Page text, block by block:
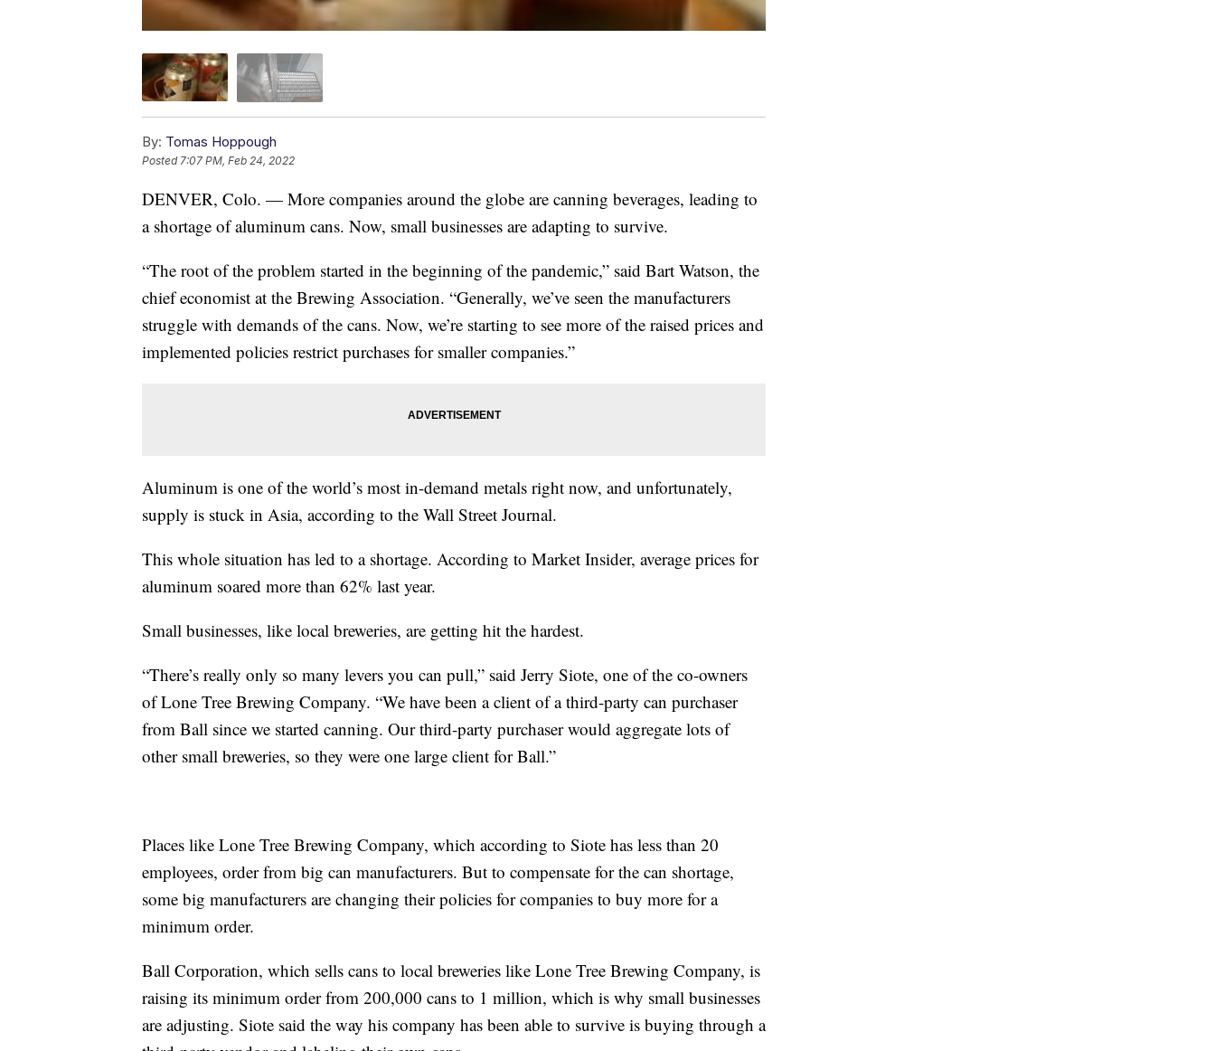
By: Tomas Hoppough
Posted 7:07 PM, Feb 24, 2022
DENVER, Colo. — More companies around the globe are canning beverages, leading to
a shortage of aluminum cans. Now, small businesses are adapting to survive.
“The root of the problem started in the beginning of the pandemic,” said Bart Watson, the
chief economist at the Brewing Association. “Generally, we’ve seen the manufacturers
struggle with demands of the cans. Now, we’re starting to see more of the raised prices and
implemented policies restrict purchases for smaller companies.”
Aluminum is one of the world’s most in-demand metals right now, and unfortunately,
supply is stuck in Asia, according to the Wall Street Journal.
This whole situation has led to a shortage. According to Market Insider, average prices for
aluminum soared more than 62% last year.
Small businesses, like local breweries, are getting hit the hardest.
“There’s really only so many levers you can pull,” said Jerry Siote, one of the co-owners
of Lone Tree Brewing Company. “We have been a client of a third-party can purchaser
from Ball since we started canning. Our third-party purchaser would aggregate lots of
other small breweries, so they were one large client for Ball.”
Places like Lone Tree Brewing Company, which according to Siote has less than 20
employees, order from big can manufacturers. But to compensate for the can shortage,
some big manufacturers are changing their policies for companies to buy more for a
minimum order.
Ball Corporation, which sells cans to local breweries like Lone Tree Brewing Company, is
raising its minimum order from 200,000 cans to 1 million, which is why small businesses
are adjusting. Siote said the way his company has been able to survive is buying through a